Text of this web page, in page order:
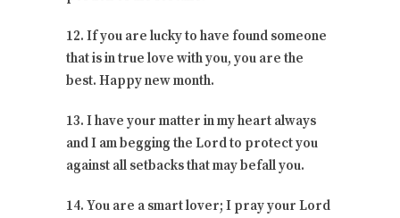
12. If you are lucky to have found someone
that is in true love with you, you are the
best. Happy new month.
13. I have your matter in my heart always
and I am begging the Lord to protect you
against all setbacks that may befall you.
14. You are a smart lover; I pray your Lord